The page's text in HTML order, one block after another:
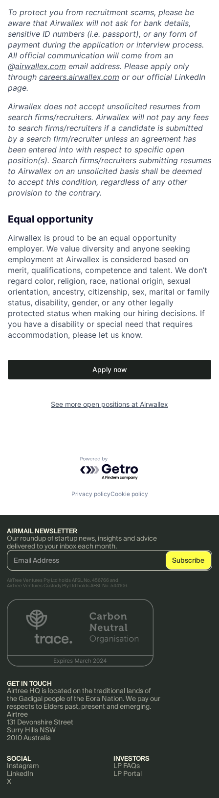
To protect you from recruitment scams, please be
aware that Airwallex will not ask for bank details,
sensitive ID numbers (i.e. passport), or any form of
payment during the application or interview process.
All official communication will come from an
@airwallex.com email address. Please apply only
through careers.airwallex.com or our official LinkedIn
page.
Airwallex does not accept unsolicited resumes from
search firms/recruiters. Airwallex will not pay any fees
to search firms/recruiters if a candidate is submitted
by a search firm/recruiter unless an agreement has
been entered into with respect to specific open
position(s). Search firms/recruiters submitting resumes
to Airwallex on an unsolicited basis shall be deemed
to accept this condition, regardless of any other
provision to the contrary.
Equal opportunity
Airwallex is proud to be an equal opportunity
employer. We value diversity and anyone seeking
employment at Airwallex is considered based on
merit, qualifications, competence and talent. We don’t
regard color, religion, race, national origin, sexual
orientation, ancestry, citizenship, sex, marital or family
status, disability, gender, or any other legally
protected status when making our hiring decisions. If
you have a disability or special need that requires
accommodation, please let us know.
Apply now
See more open positions at Airwallex
Powered by Getro.com
Privacy policyCookie policy
AIRMAIL NEWSLETTER
Our roundup of startup news, insights and advice
delivered to your inbox each month.
AirTree Ventures Pty Ltd holds AFSL No. 456766 and
AirTree Ventures Custody Pty Ltd holds AFSL No. 544106.
GET IN TOUCH
Airtree HQ is located on the traditional lands of
the Gadigal people of the Eora Nation. We pay our
respects to Elders past, present and emerging.
Airtree
131 Devonshire Street
Surry Hills NSW
2010 Australia
SOCIAL
Instagram
LinkedIn
X
INVESTORS
LP FAQs
LP Portal